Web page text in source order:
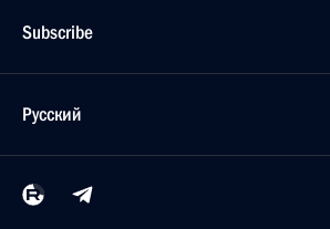
Subscribe
Русский